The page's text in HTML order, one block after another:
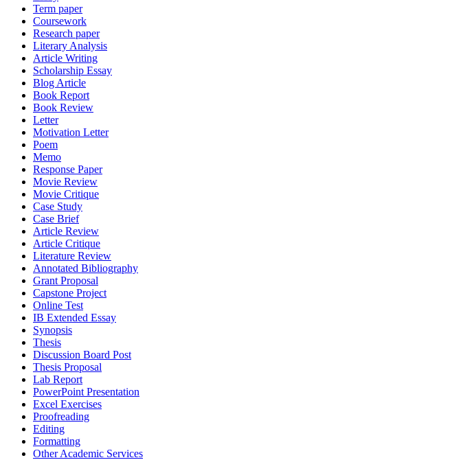
Term paper
Coursework
Research paper
Literary Analysis
Article Writing
Scholarship Essay
Blog Article
Book Report
Book Review
Letter
Motivation Letter
Poem
Memo
Response Paper
Movie Review
Movie Critique
Case Study
Case Brief
Article Review
Article Critique
Literature Review
Annotated Bibliography
Grant Proposal
Capstone Project
Online Test
IB Extended Essay
Synopsis
Thesis
Discussion Board Post
Thesis Proposal
Lab Report
PowerPoint Presentation
Excel Exercises
Proofreading
Editing
Formatting
Other Academic Services